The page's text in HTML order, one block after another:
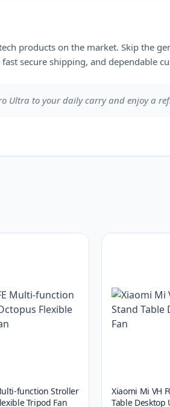
products on the market. Skip the
secure shipping, and dependable
Ultra to your daily carry and enjoy a
function Stroller
Tripod Fan
Xiaomi Mi VH
Table Desktop